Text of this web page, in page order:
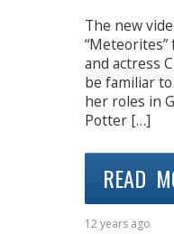
The new
and actress
be familiar
her roles in
Potter […]
READ
12 years ago